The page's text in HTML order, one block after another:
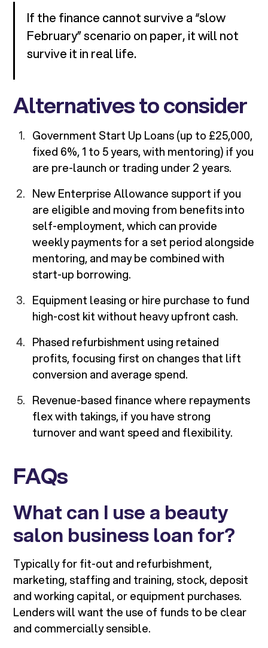
If the finance cannot survive a “slow
February” scenario on paper, it will not
survive it in real life.
Alternatives to consider
Government Start Up Loans (up to £25,000,
fixed 6%, 1 to 5 years, with mentoring) if you
are pre-launch or trading under 2 years.
New Enterprise Allowance support if you
are eligible and moving from benefits into
self-employment, which can provide
weekly payments for a set period alongside
mentoring, and may be combined with
start-up borrowing.
Equipment leasing or hire purchase to fund
high-cost kit without heavy upfront cash.
Phased refurbishment using retained
profits, focusing first on changes that lift
conversion and average spend.
Revenue-based finance where repayments
flex with takings, if you have strong
turnover and want speed and flexibility.
FAQs
What can I use a beauty
salon business loan for?
Typically for fit-out and refurbishment,
marketing, staffing and training, stock, deposit
and working capital, or equipment purchases.
Lenders will want the use of funds to be clear
and commercially sensible.